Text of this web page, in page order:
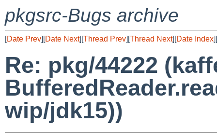
pkgsrc-Bugs archive
[Date Prev][Date Next][Thread Prev][Thread Next][Date Index][
Re: pkg/44222
wip/jdk15))